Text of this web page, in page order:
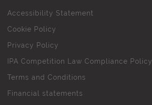
Accessibility Statement
Cookie Policy
Privacy Policy
IPA Competition Law Compliance Policy
Terms and Conditions
Financial statements